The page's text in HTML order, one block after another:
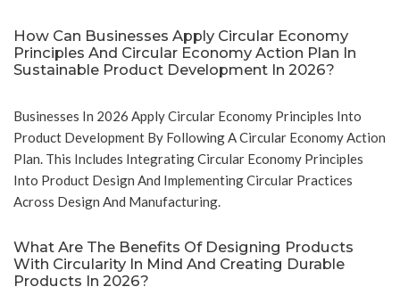
How Can Businesses Apply Circular Economy
Principles And Circular Economy Action Plan In
Sustainable Product Development In 2026?
Businesses In 2026 Apply Circular Economy Principles Into
Product Development By Following A Circular Economy Action
Plan. This Includes Integrating Circular Economy Principles
Into Product Design And Implementing Circular Practices
Across Design And Manufacturing.
What Are The Benefits Of Designing Products
With Circularity In Mind And Creating Durable
Products In 2026?